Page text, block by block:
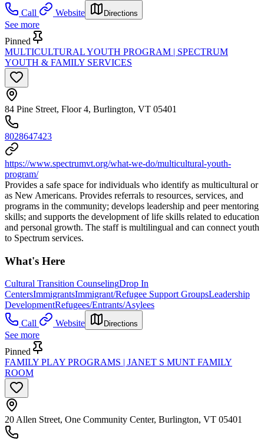
Call
Website Directions
See more
Pinned
MULTICULTURAL YOUTH PROGRAM | SPECTRUM
YOUTH & FAMILY SERVICES
84 Pine Street, Floor 4, Burlington, VT 05401
8028647423
https://www.spectrumvt.org/what-we-do/multicultural-youth-
program/
Provides a safe space for individuals who identify as multicultural or
as New Americans. Provides referrals to resources, services, and
programs in the community; develops leadership and peer mentoring
skills; and supports the development of life skills related to education
and personal growth. The staff is multilingual and can connect youth
to Spectrum services.
What's Here
Cultural Transition CounselingDrop In
CentersImmigrantsImmigrant/Refugee Support GroupsLeadership
DevelopmentRefugees/Entrants/Asylees
Call
Website Directions
See more
Pinned
FAMILY PLAY PROGRAMS | JANET S MUNT FAMILY
ROOM
20 Allen Street, One Community Center, Burlington, VT 05401